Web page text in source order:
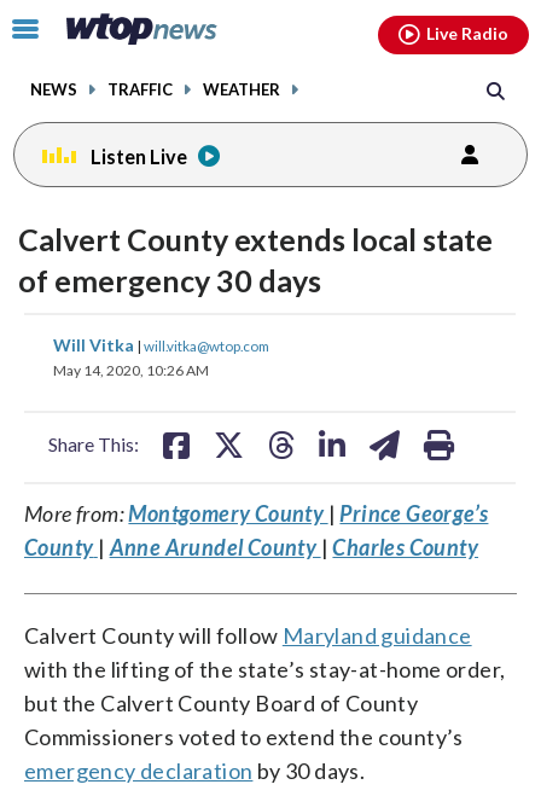
Click
toggle
menu.
NEWS TRAFFIC WEATHER
Live Radio
Listen Live
Calvert County extends local state
of emergency 30 days
Will Vitka | will.vitka@wtop.com
May 14, 2020, 10:26 AM
Share This:
share
on
share
More from:Montgomery County |Prince George’s
County | Anne Arundel County |Charles County
Calvert County will follow Maryland guidance
with the lifting of the state’s stay-at-home order,
but the Calvert County Board of County
Commissioners voted to extend the county’s
emergency declaration by 30 days.
facebookinstagram youtubethreads